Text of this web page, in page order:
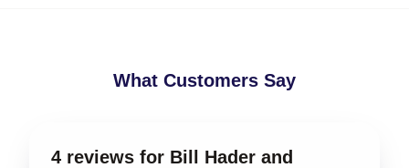
What Customers Say
4 reviews for Bill Hader and